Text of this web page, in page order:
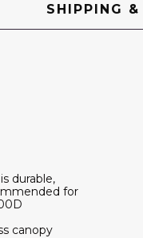
SHIPPING &
durable,
for
canopy